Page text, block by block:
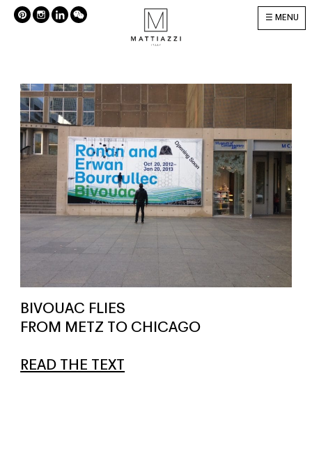
MENU
BIVOUAC FLIES
FROM METZ TO CHICAGO
READ THE TEXT